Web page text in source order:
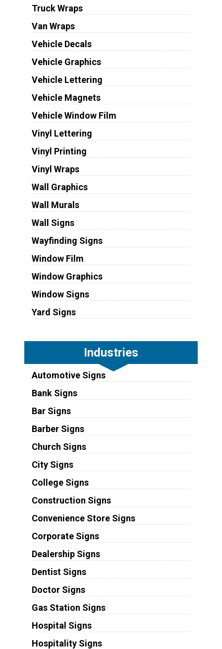
Truck Wraps
Van Wraps
Vehicle Decals
Vehicle Graphics
Vehicle Lettering
Vehicle Magnets
Vehicle Window Film
Vinyl Lettering
Vinyl Printing
Vinyl Wraps
Wall Graphics
Wall Murals
Wall Signs
Wayfinding Signs
Window Film
Window Graphics
Window Signs
Yard Signs
Industries
Automotive Signs
Bank Signs
Bar Signs
Barber Signs
Church Signs
City Signs
College Signs
Construction Signs
Convenience Store Signs
Corporate Signs
Dealership Signs
Dentist Signs
Doctor Signs
Gas Station Signs
Hospital Signs
Hospitality Signs